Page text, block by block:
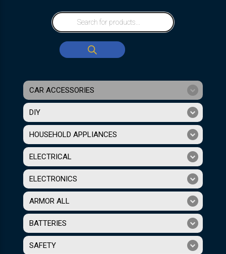
CAR ACCESSORIES
DIY
HOUSEHOLD APPLIANCES
ELECTRICAL
ELECTRONICS
ARMOR ALL
BATTERIES
SAFETY